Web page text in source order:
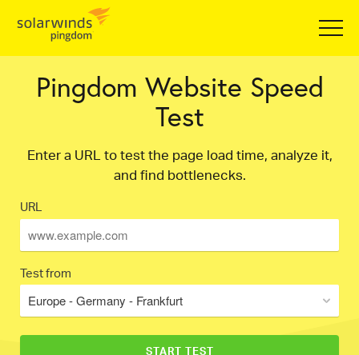
Pingdom Website Speed
Test
Enter a URL to test the page load time, analyze it,
and find bottlenecks.
URL
Test from
Europe - Germany - Frankfurt